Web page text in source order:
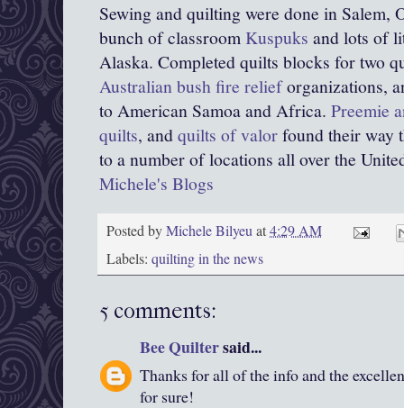
Sewing and quilting were done in Salem,
bunch of classroom Kuspuks and lots of
Alaska. Completed quilts blocks for two
Australian bush fire relieforganizations,
to American Samoa and Africa. Preemie
quilts, andquilts of valorfound their way
to a number of locations all over the
Michele's Blogs
Posted byMichele Bilyeuat4:29 AM
Labels: quilting in the news
5 comments:
Bee Quiltersaid...
Thanks for all of the info and the
for sure!